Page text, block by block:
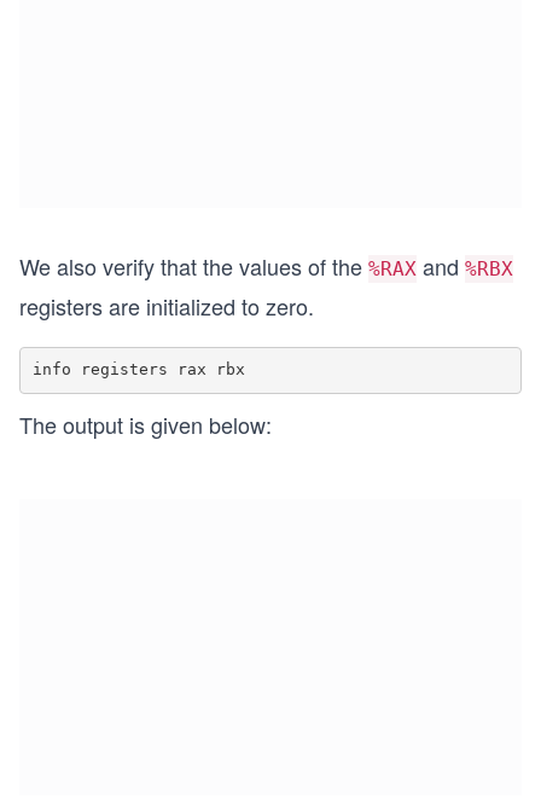
We also verify that the values of the %RAX and %RBX
registers are initialized to zero.
The output is given below: